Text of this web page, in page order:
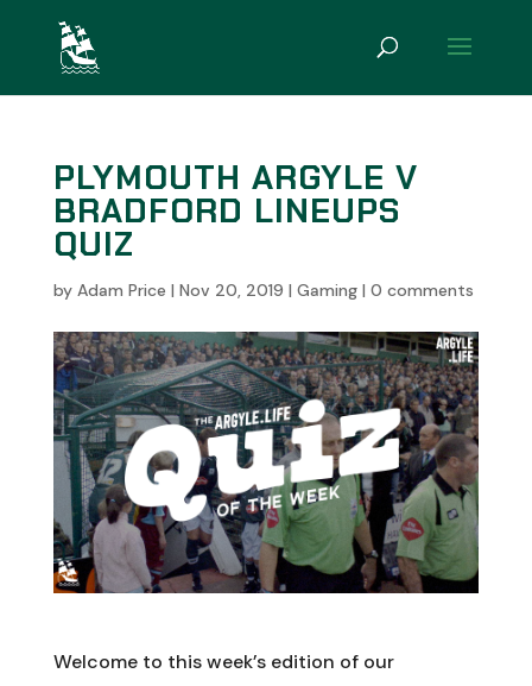
PLYMOUTH ARGYLE V
BRADFORD LINEUPS
QUIZ
by Adam Price | Nov 20, 2019 | Gaming| 0 comments
Welcome to this week’s edition of our